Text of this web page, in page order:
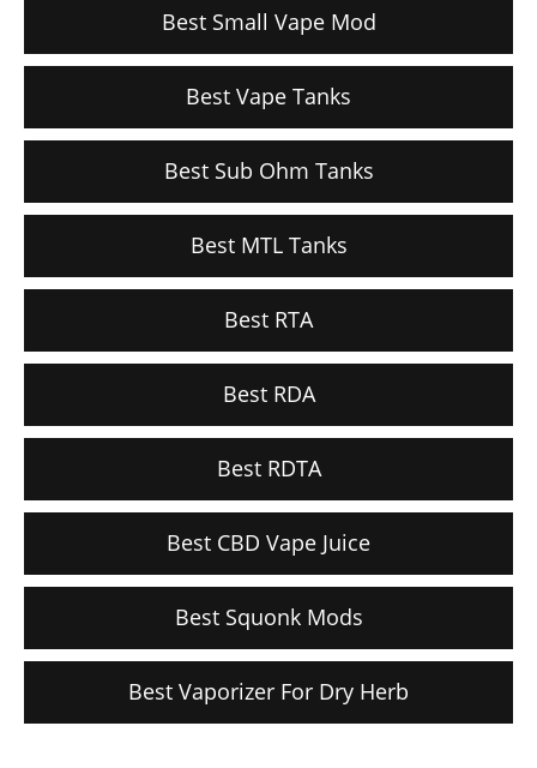
Best Small Vape Mod
Best Vape Tanks
Best Sub Ohm Tanks
Best MTL Tanks
Best RTA
Best RDA
Best RDTA
Best CBD Vape Juice
Best Squonk Mods
Best Vaporizer For Dry Herb